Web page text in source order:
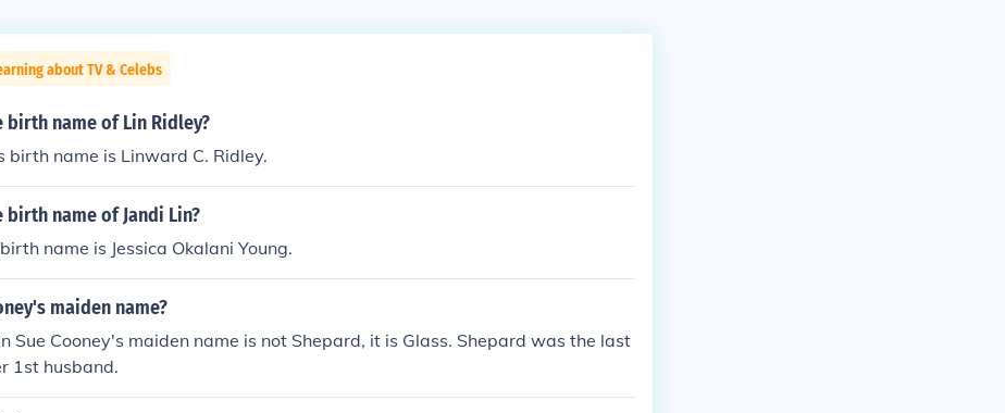
about TV & Celebs
birth name of Lin Ridley?
birth name is Linward C. Ridley.
birth name of Jandi Lin?
name is Jessica Okalani Young.
maiden name?
Sue Cooney's maiden name is not Shepard, it is Glass. Shepard was the last
1st husband.